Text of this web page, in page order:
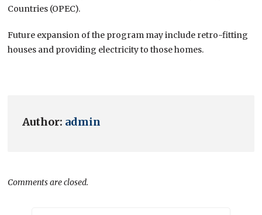
Countries (OPEC).
Future expansion of the program may include retro-fitting
houses and providing electricity to those homes.
Author: admin
Comments are closed.